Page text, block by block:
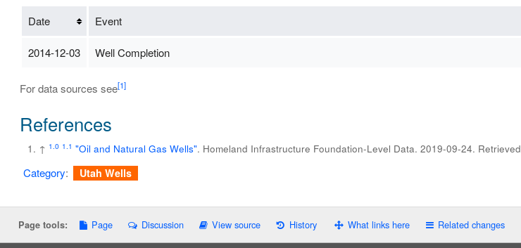
Date Event
2014-12-03 Well Completion
For data sources see[1]
References
↑ 1.0 1.1 "Oil and Natural Gas Wells". Homeland Infrastructure Foundation-Level Data. 2019-09-24. Retrieved
Category: Utah Wells
Page tools: Page Discussion View source History What links here Related changes